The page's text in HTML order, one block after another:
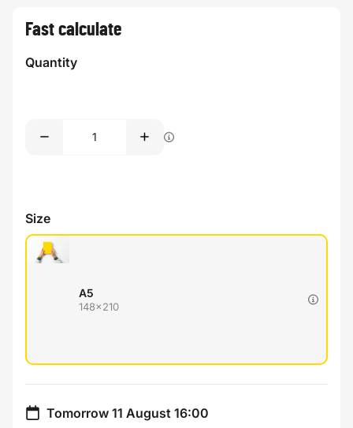
Fast calculate
Quantity
Size
A5
148x210
Tomorrow 11 August 16:00